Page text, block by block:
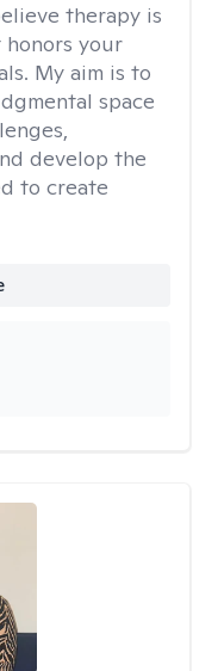
therapy is
your
My aim is to
space
develop the
to create